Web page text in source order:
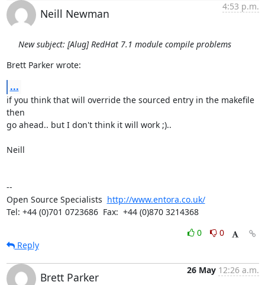
Neill Newman
4:53 p.m.
New subject: [Alug] RedHat 7.1 module compile problems
Brett Parker wrote:
...
if you think that will override the sourced entry in the makefile
then
go ahead.. but I don't think it will work ;)..
Neill
--
Open Source Specialists http://www.entora.co.uk/
Tel: +44 (0)701 0723686  Fax:  +44 (0)870 3214368
0
0
Reply
Brett Parker
26 May 12:26 a.m.